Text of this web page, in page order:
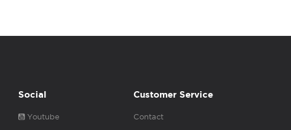
Social
Youtube
Customer Service
Contact